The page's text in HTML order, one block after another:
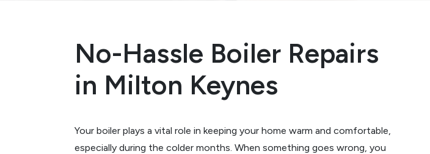
No-Hassle Boiler Repairs
in Milton Keynes
Your boiler plays a vital role in keeping your home warm and comfortable,
especially during the colder months. When something goes wrong, you